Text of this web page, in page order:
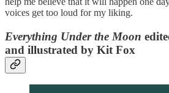
voices get too loud for my liking.
Everything Under the Moon
and illustrated by Kit Fox